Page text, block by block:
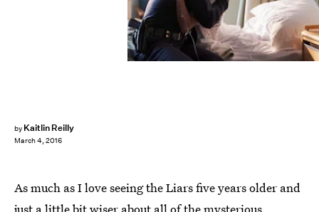
by Kaitlin Reilly
March 4, 2016
As much as I love seeing the Liars five years older and